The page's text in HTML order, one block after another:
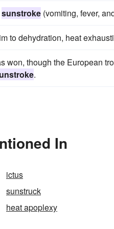
sunstroke (vomiting, fever,
to dehydration, heat
won, though the European
.
In
ictus
sunstruck
heat apoplexy